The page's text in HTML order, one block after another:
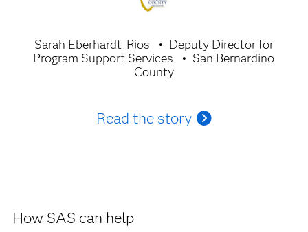
Sarah Eberhardt-Rios
Deputy Director for
Program Support Services
San Bernardino
County
Read the story
How SAS can help